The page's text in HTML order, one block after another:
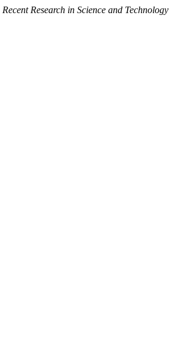
Recent Research in Science and Technology